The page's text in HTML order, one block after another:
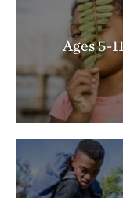
Ages 5-11